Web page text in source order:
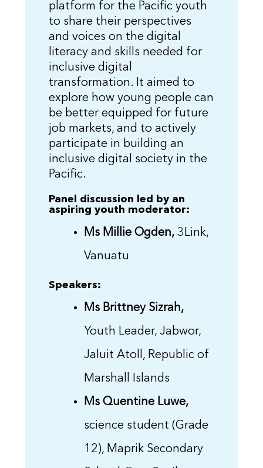
platform for the Pacific youth
to share their perspectives
and voices on the digital
literacy and skills needed for
inclusive digital
transformation. It aimed to
explore how young people can
be better equipped for future
job markets, and to actively
participate in building an
inclusive digital society in the
Pacific.
Panel discussion led by an
aspiring youth moderator:
Ms Millie Ogden,3Link,
Vanuatu
Speakers:
Ms Brittney Sizrah,
Youth Leader, Jabwor,
Jaluit Atoll, Republic of
Marshall Islands
Ms Quentine Luwe,
science student (Grade
12), Maprik Secondary